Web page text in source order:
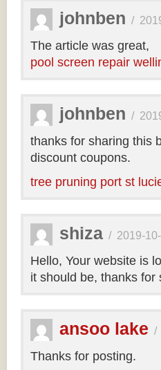
johnben /
The article was great,
pool screen repair
johnben /
thanks for sharing this
discount coupons.
tree pruning port st
shiza / 2019-
Hello, Your website is
it should be, thanks for
ansoo lake /
Thanks for posting.